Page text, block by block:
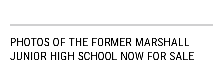
PHOTOS OF THE FORMER MARSHALL
JUNIOR HIGH SCHOOL NOW FOR SALE